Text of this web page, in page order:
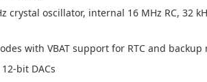
crystal oscillator, internal 16 MHz RC, 32
with VBAT support for RTC and backup
bit DACs